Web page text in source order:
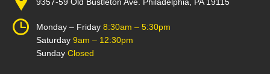
Monday – Friday 8:30am – 5:30pm
Saturday 9am – 12:30pm
Sunday Closed